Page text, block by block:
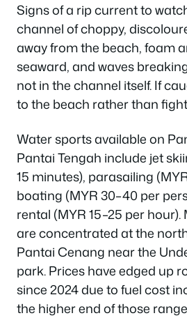
Signs of a rip current to
channel of choppy,
away from the beach, foam
seaward, and waves
not in the channel itself. If
to the beach rather than
Water sports available on
Pantai Tengah include jet
15 minutes), parasailing
boating (MYR 30–40 per
rental (MYR 15–25 per
are concentrated at the
Pantai Cenang near the
park. Prices have edged up
since 2024 due to fuel cost
the higher end of those